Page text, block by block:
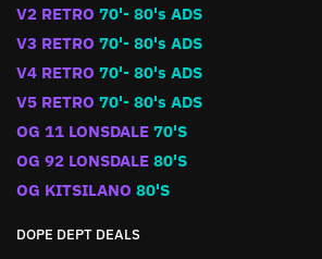
V2 RETRO 70'- 80's ADS
V3 RETRO 70'- 80's ADS
V4 RETRO 70'- 80's ADS
V5 RETRO 70'- 80's ADS
OG 11 LONSDALE 70'S
OG 92 LONSDALE 80'S
OG KITSILANO 80'S
DOPE DEPT DEALS